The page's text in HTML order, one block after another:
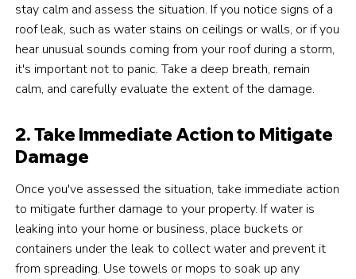
stay calm and assess the situation. If you notice signs of a
roof leak, such as water stains on ceilings or walls, or if you
hear unusual sounds coming from your roof during a storm,
it's important not to panic. Take a deep breath, remain
calm, and carefully evaluate the extent of the damage.
2. Take Immediate Action to Mitigate
Damage
Once you've assessed the situation, take immediate action
to mitigate further damage to your property. If water is
leaking into your home or business, place buckets or
containers under the leak to collect water and prevent it
from spreading. Use towels or mops to soak up any